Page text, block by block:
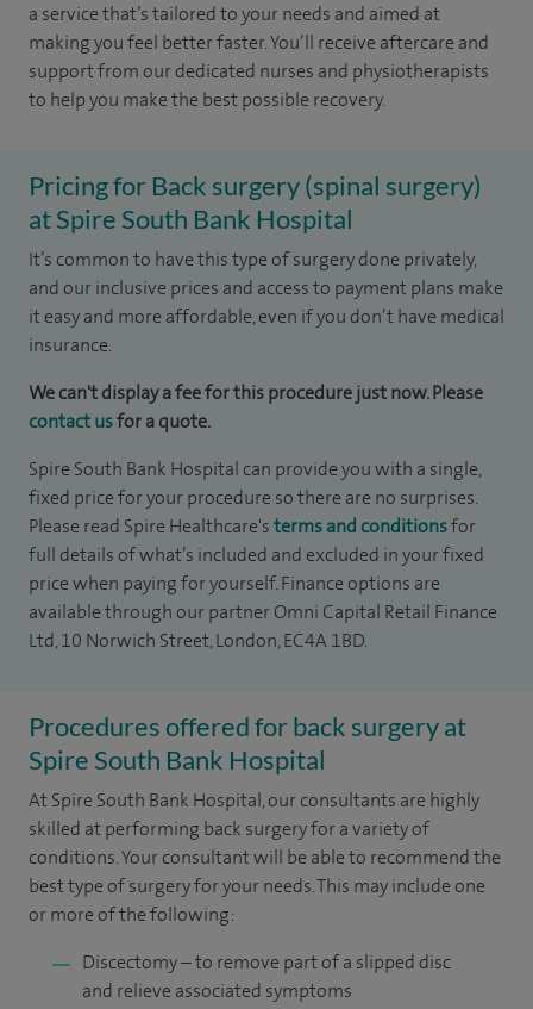
a service that’s tailored to your needs and aimed at
making you feel better faster. You’ll receive aftercare and
support from our dedicated nurses and physiotherapists
to help you make the best possible recovery.
Pricing for Back surgery (spinal surgery)
at Spire South Bank Hospital
It’s common to have this type of surgery done privately,
and our inclusive prices and access to payment plans make
it easy and more affordable, even if you don’t have medical
insurance.​
We can't display a fee for this procedure just now. Please
contact usfor a quote.
Spire South Bank Hospital can provide you with a single,
fixed price for your procedure so there are no surprises.
Please read Spire Healthcare'sterms and conditionsfor
full details of what’s included and excluded in your fixed
price when paying for yourself. Finance options are
available through our partner Omni Capital Retail Finance
Ltd, 10 Norwich Street, London, EC4A 1BD.
Procedures offered for back surgery at
Spire South Bank Hospital
At Spire South Bank Hospital, our consultants are highly
skilled at performing back surgery for a variety of
conditions. Your consultant will be able to recommend the
best type of surgery for your needs. This may include one
or more of the following:
Discectomy – to remove part of a slipped disc
and relieve associated symptoms